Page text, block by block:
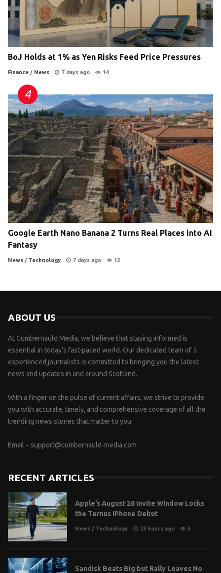
BoJ Holds at 1% as Yen Risks Feed Price Pressures
Finance / News 7 days ago 14
Google Earth Nano Banana 2 Turns Real Places into AI
Fantasy
News / Technology 7 days ago 12
ABOUT US
At Cumbernauld Media, we believe that staying informed is
essential in today’s fast-paced world. Our dedicated team of 5
experienced journalists is committed to bringing you the latest
news and updates in and around Scotland.
With a finger on the pulse of current affairs, we strive to provide
you with accurate, timely, and comprehensive coverage of all the
trending news stories that matter to you.
Email – support@cumbernauld-media.com
RECENT ARTICLES
Apple’s August 26 Invite Window Locks
the Ternus iPhone Debut
News / Technology 23 hours ago 5
Sandisk Beats Big but Rally Leaves No